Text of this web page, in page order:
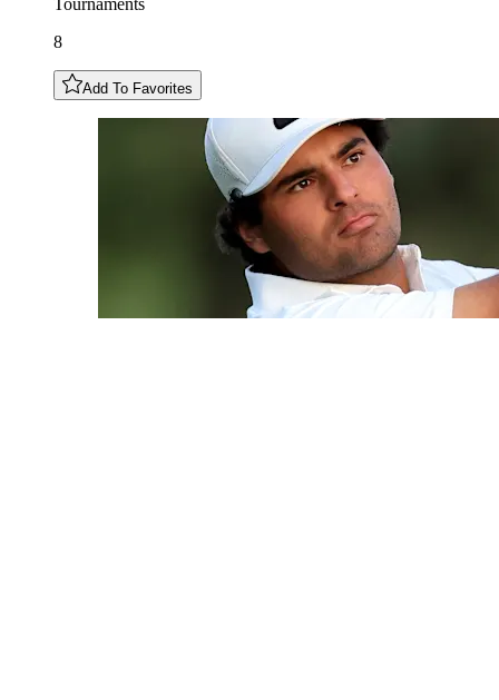
Tournaments
8
Add To Favorites